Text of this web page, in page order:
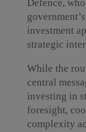
Defence,
investment
strategic
While the
central
investing in
foresight,
complexity